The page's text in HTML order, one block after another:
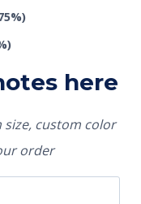
here
size, custom color
order